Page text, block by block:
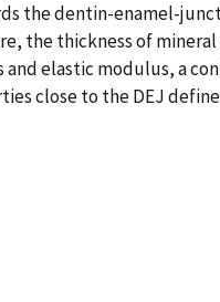
the dentin-enamel-
the thickness of
elastic modulus, a
close to the DEJ